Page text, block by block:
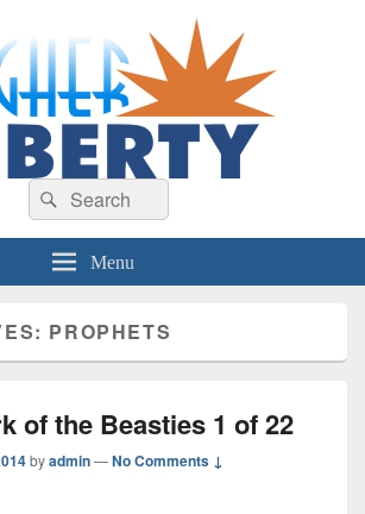
to the higher liberty…
Search
for:
Search
Menu
PROPHETS
of the Beasties 1 of 22
byadmin—No Comments ↓